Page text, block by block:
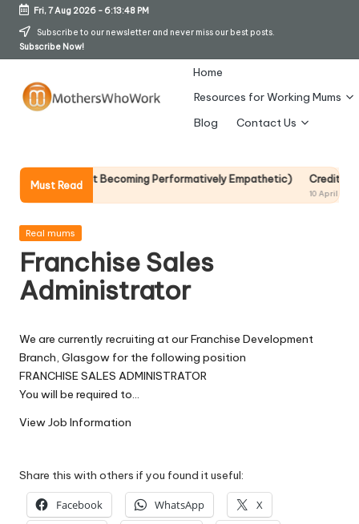
Skip
Fri, 7 Aug 2026- 6:13:48 PM
Subscribe to our newsletter and never miss our best posts.
Subscribe Now!
h
er
s
W
o
W
o
Home
Resources for Working Mums
Blog
Contact Us
Must Read
It Without Becoming Performatively Empathetic) Credit Rehab Is A
10 April 2026
Posted
Real mums
Franchise Sales
Administrator
We are currently recruiting at our Franchise Development
Branch, Glasgow for the following position
FRANCHISE SALES ADMINISTRATOR
You will be required to…
View Job Information
Share this with others if you found it useful:
Facebook WhatsApp
X